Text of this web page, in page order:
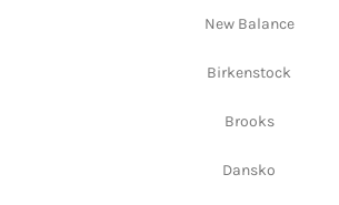
New Balance
Birkenstock
Brooks
Dansko